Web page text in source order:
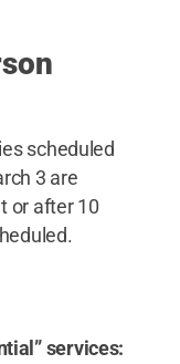
scheduled
3 are
or after 10
services: